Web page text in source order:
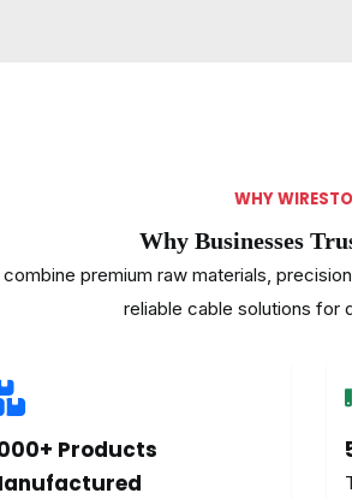
WHY
Why Businesses
premium raw materials,
reliable cable solutions for
Products